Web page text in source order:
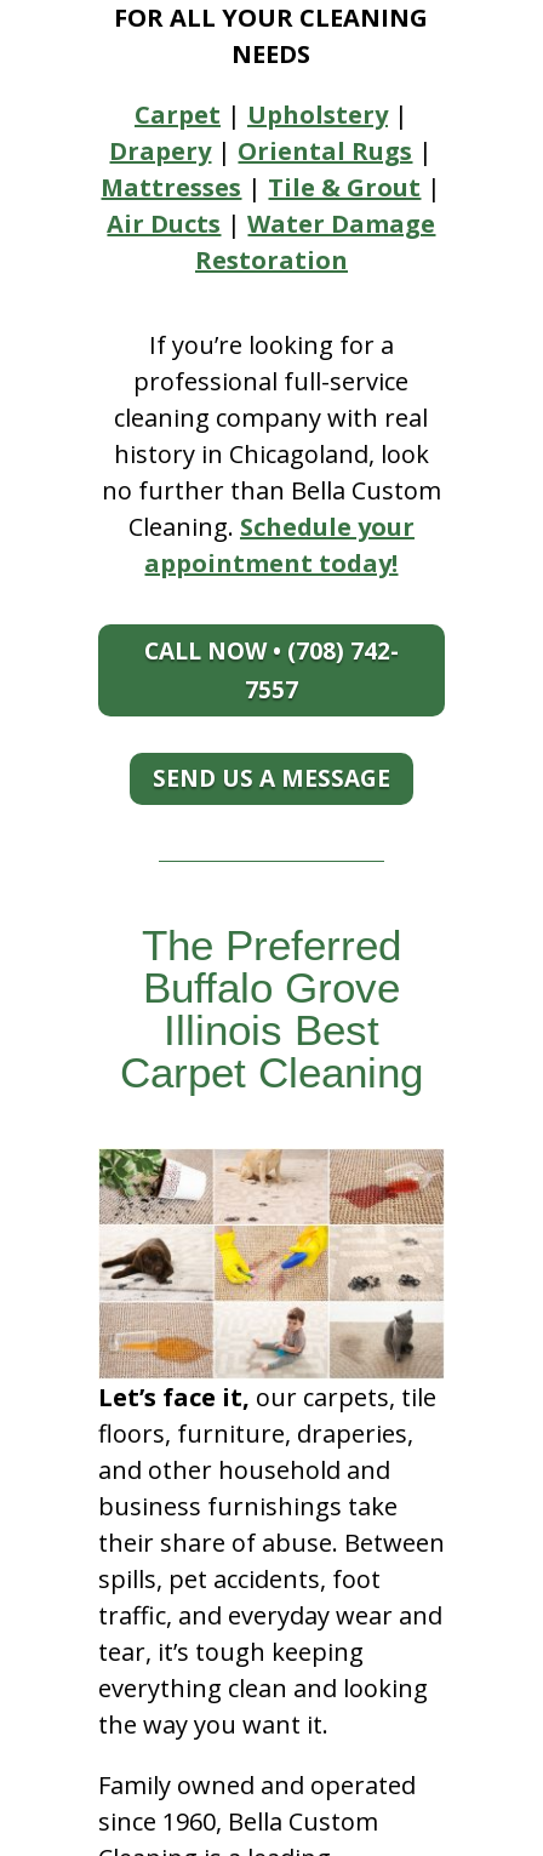
FOR ALL YOUR CLEANING
NEEDS
Carpet | Upholstery|
Drapery| Oriental Rugs |
Mattresses | Tile & Grout |
Air Ducts |Water Damage
Restoration
If you’re looking for a
professional full-service
cleaning company with real
history in Chicagoland, look
no further than Bella Custom
Cleaning. Schedule your
appointment today!
CALL NOW • (708) 742-
7557
SEND US A MESSAGE
The Preferred
Buffalo Grove
Illinois Best
Carpet Cleaning
Let’s face it, our carpets, tile
floors, furniture, draperies,
and other household and
business furnishings take
their share of abuse. Between
spills, pet accidents, foot
traffic, and everyday wear and
tear, it’s tough keeping
everything clean and looking
the way you want it.
Family owned and operated
since 1960, Bella Custom